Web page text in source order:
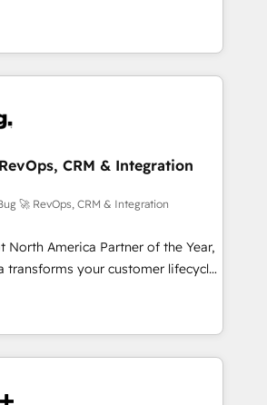
tools" — we install the GTM
(GTM OS) to align your leadership
that drives predictable
your ICP, Math, and Story to stop
Zero-technical-debt setup
by our 7 HubSpot
and high-integrity migrations for
SOC 2
attested for enterprise-grade data
| 1,000+ Five-Star Reviews
CRM & Integration
🚀 RevOps, CRM & Integration
North America Partner of the Year,
transforms your customer lifecycle
Our unified ecosystem
divisions Globalia (AI &
Success Media (Paid Media),
home for all three brands. 🔄
powered by Globalia’s